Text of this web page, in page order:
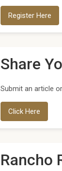
Register Here
Share
Submit an article
Click Here
Rancho